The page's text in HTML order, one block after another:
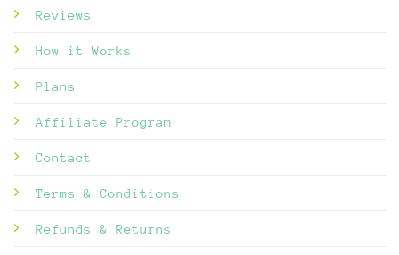
Reviews
How it Works
Plans
Affiliate Program
Contact
Terms & Conditions
Refunds & Returns